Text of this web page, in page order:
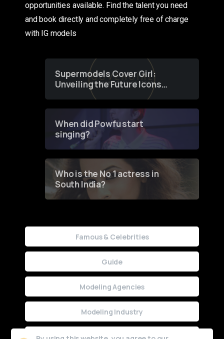
opportunities available. Find the talent you need
and book directly and completely free of charge
with IG models
Supermodels Cover Girl:
Unveiling the Future Icons
of Fashion through a
When did Powfu start
singing?
Who is the No 1 actress in
South India?
Famous & Celebrities
Guide
Modeling Agencies
Modeling Industry
Uncategorized